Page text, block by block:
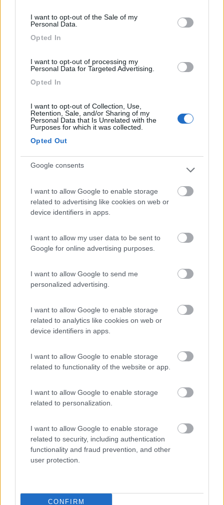
I want to opt-out of the Sale of my
Personal Data.
Opted In
I want to opt-out of processing my
Personal Data for Targeted Advertising.
Opted In
I want to opt-out of Collection, Use,
Retention, Sale, and/or Sharing of my
Personal Data that Is Unrelated with the
Purposes for which it was collected.
Opted Out
Google consents
I want to allow Google to enable storage
related to advertising like cookies on web or
device identifiers in apps.
I want to allow my user data to be sent to
Google for online advertising purposes.
I want to allow Google to send me
personalized advertising.
I want to allow Google to enable storage
related to analytics like cookies on web or
device identifiers in apps.
I want to allow Google to enable storage
related to functionality of the website or app.
I want to allow Google to enable storage
related to personalization.
I want to allow Google to enable storage
related to security, including authentication
functionality and fraud prevention, and other
user protection.
CONFIRM
6 6975
Periodo
06/08/2021 - 22/08/2021 (16 giorni)
Lido di Fermo, Silvi Marina, Campo di Giove, L'Aquila, Rifugio
Marta, Talamone, Torre Mozza
Abruzzo e Puglia on the road in camper
8
20/08/2021 - 11/09/2021 (22 giorni)
- Genova, Perugia, Assisi, Norcia, Castelluccio di Norcia,
Sinizzo, Bominaco, Caramanico Terme, eremo Santo Spirito,
Roccascalegna, Punta Aderci, Monte Sant'Angelo, Trani, Molfetta,
Steva1979